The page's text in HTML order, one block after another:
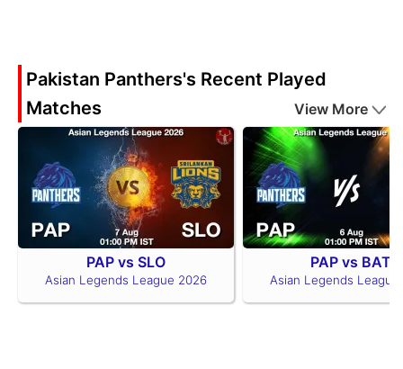
Pakistan Panthers's Recent Played
Matches
View More
PAP vs SLO
Asian Legends League 2026
PAP vs BAT
Asian Legends League